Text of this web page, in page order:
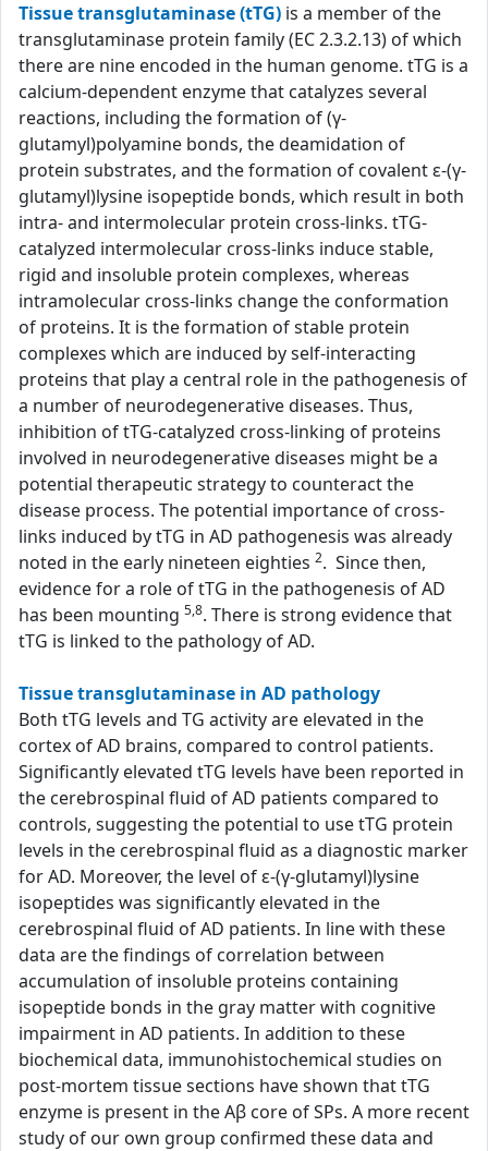
Tissue transglutaminase (tTG) is a member of the
transglutaminase protein family (EC 2.3.2.13) of which
there are nine encoded in the human genome. tTG is a
calcium-dependent enzyme that catalyzes several
reactions, including the formation of (γ-
glutamyl)polyamine bonds, the deamidation of
protein substrates, and the formation of covalent ε-(γ-
glutamyl)lysine isopeptide bonds, which result in both
intra- and intermolecular protein cross-links. tTG-
catalyzed intermolecular cross-links induce stable,
rigid and insoluble protein complexes, whereas
intramolecular cross-links change the conformation
of proteins. It is the formation of stable protein
complexes which are induced by self-interacting
proteins that play a central role in the pathogenesis of
a number of neurodegenerative diseases. Thus,
inhibition of tTG-catalyzed cross-linking of proteins
involved in neurodegenerative diseases might be a
potential therapeutic strategy to counteract the
disease process. The potential importance of cross-
links induced by tTG in AD pathogenesis was already
noted in the early nineteen eighties 2. Since then,
evidence for a role of tTG in the pathogenesis of AD
has been mounting 5,8. There is strong evidence that
tTG is linked to the pathology of AD.
Tissue transglutaminase in AD pathology
Both tTG levels and TG activity are elevated in the
cortex of AD brains, compared to control patients.
Significantly elevated tTG levels have been reported in
the cerebrospinal fluid of AD patients compared to
controls, suggesting the potential to use tTG protein
levels in the cerebrospinal fluid as a diagnostic marker
for AD. Moreover, the level of ε-(γ-glutamyl)lysine
isopeptides was significantly elevated in the
cerebrospinal fluid of AD patients. In line with these
data are the findings of correlation between
accumulation of insoluble proteins containing
isopeptide bonds in the gray matter with cognitive
impairment in AD patients. In addition to these
biochemical data, immunohistochemical studies on
post-mortem tissue sections have shown that tTG
enzyme is present in the Aβ core of SPs. A more recent
study of our own group confirmed these data and